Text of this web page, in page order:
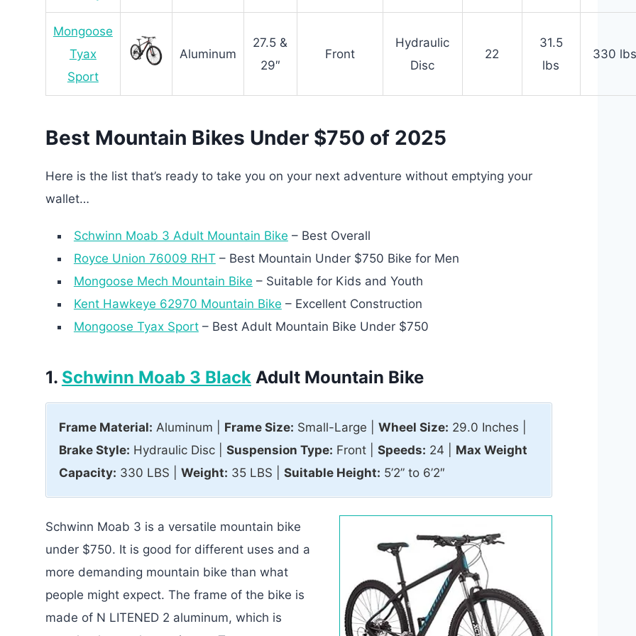
Mongoose
Tyax
Sport
Aluminum
27.5 &
29″
Front
Hydraulic
Disc
22
31.5
lbs
330 lbs
Best Mountain Bikes Under $750 of 2025
Here is the list that’s ready to take you on your next adventure without emptying your
wallet…
Schwinn Moab 3 Adult Mountain Bike – Best Overall
Royce Union 76009 RHT – Best Mountain Under $750 Bike for Men
Mongoose Mech Mountain Bike – Suitable for Kids and Youth
Kent Hawkeye 62970 Mountain Bike – Excellent Construction
Mongoose Tyax Sport– Best Adult Mountain Bike Under $750
1. Schwinn Moab 3 BlackAdult Mountain Bike
Frame Material: Aluminum | Frame Size: Small-Large | Wheel Size: 29.0 Inches |
Brake Style: Hydraulic Disc | Suspension Type: Front | Speeds: 24 | Max Weight
Capacity: 330 LBS | Weight: 35 LBS | Suitable Height: 5’2” to 6’2″
Schwinn Moab 3 is a versatile mountain bike
under $750. It is good for different uses and a
more demanding mountain bike than what
people might expect. The frame of the bike is
made of N LITENED 2 aluminum, which is